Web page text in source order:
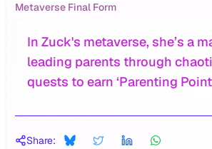
Metaverse Final Form
In Zuck's metaverse, she’s a
leading parents through
quests to earn ‘Parenting
Share: